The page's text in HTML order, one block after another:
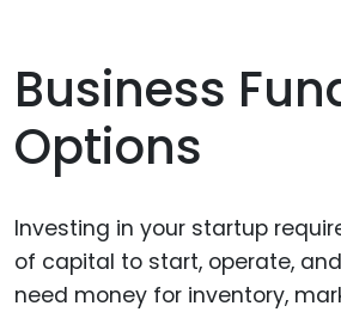
Business
Options
Investing in your startup
of capital to start, operate,
need money for inventory,